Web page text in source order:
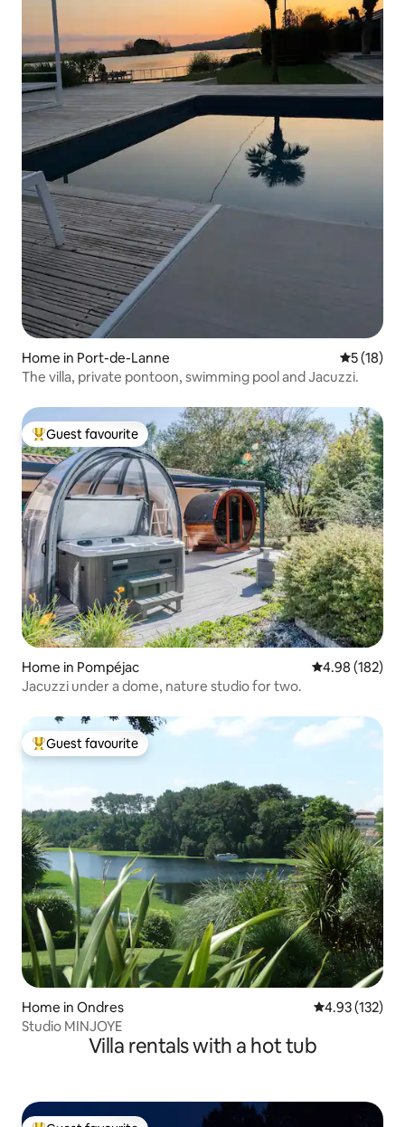
Home in Port-de-Lanne 5 out of 5
5 (18)
The villa, private pontoon, swimming pool and Jacuzzi.
Top guest favourite
Guest favourite
Home in Pompéjac 4.98 out of 5
4.98 (182)
Jacuzzi under a dome, nature studio for two.
Top guest favourite
Guest favourite
Home in Ondres 4.93 out of 5
4.93 (132)
Studio MINJOYE
Villa rentals with a hot tub